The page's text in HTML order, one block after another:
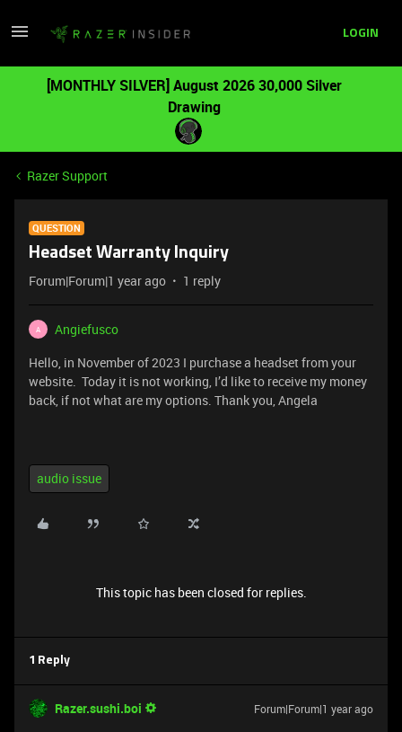
LOGIN
[MONTHLY SILVER] August 2026 30,000 Silver
Drawing
Razer Support
QUESTION
Headset Warranty Inquiry
Forum|Forum|1 year ago 1 reply
A
Angiefusco
Hello, in November of 2023 I purchase a headset from your
website. Today it is not working, I’d like to receive my money
back, if not what are my options. Thank you, Angela
audio issue
This topic has been closed for replies.
1 Reply
Razer.sushi.boi Forum|Forum|1 year ago